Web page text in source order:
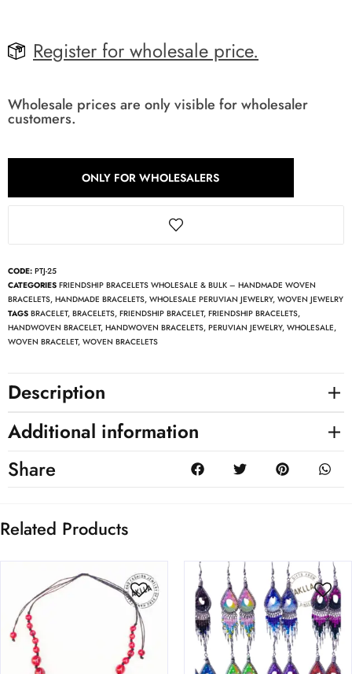
Register for wholesale price.
Wholesale prices are only visible for wholesaler
customers.
ONLY FOR WHOLESALERS
CODE: PTJ-25
CATEGORIES FRIENDSHIP BRACELETS WHOLESALE & BULK – HANDMADE WOVEN
BRACELETS, HANDMADE BRACELETS, WHOLESALE PERUVIAN JEWELRY, WOVEN JEWELRY
TAGS BRACELET, BRACELETS, FRIENDSHIP BRACELET, FRIENDSHIP BRACELETS,
HANDWOVEN BRACELET, HANDWOVEN BRACELETS, PERUVIAN JEWELRY, WHOLESALE,
WOVEN BRACELET, WOVEN BRACELETS
Description
Additional information
Share
Related Products